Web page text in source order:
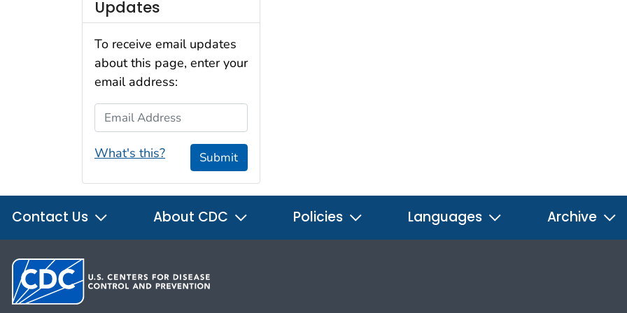
Updates
To receive email updates
about this page, enter your
email address:
Email Address
What's this? Submit
Contact Us About CDC Policies Languages Archive